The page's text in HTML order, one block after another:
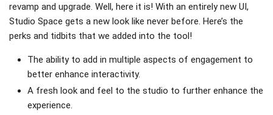
revamp and upgrade. Well, here it is! With an entirely new UI,
Studio Space gets a new look like never before. Here’s the
perks and tidbits that we added into the tool!
The ability to add in multiple aspects of engagement to
better enhance interactivity.
A fresh look and feel to the studio to further enhance the
experience.